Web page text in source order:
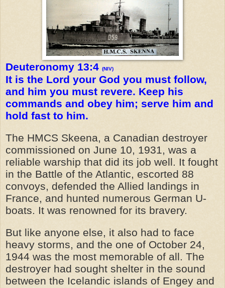
Deuteronomy 13:4 (NIV)
It is the Lord your God you must follow,
and him you must revere. Keep his
commands and obey him; serve him and
hold fast to him.
The HMCS Skeena, a Canadian destroyer
commissioned on June 10, 1931, was a
reliable warship that did its job well. It fought
in the Battle of the Atlantic, escorted 88
convoys, defended the Allied landings in
France, and hunted numerous German U-
boats. It was renowned for its bravery.
But like anyone else, it also had to face
heavy storms, and the one of October 24,
1944 was the most memorable of all. The
destroyer had sought shelter in the sound
between the Icelandic islands of Engey and